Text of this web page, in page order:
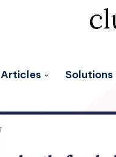
Articles Solutions